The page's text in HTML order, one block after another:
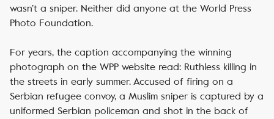
wasn’t a sniper. Neither did anyone at the World Press
Photo Foundation.
For years, the caption accompanying the winning
photograph on the WPP website read: Ruthless killing in
the streets in early summer. Accused of firing on a
Serbian refugee convoy, a Muslim sniper is captured by a
uniformed Serbian policeman and shot in the back of